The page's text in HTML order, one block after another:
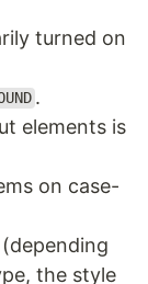
turned on
.
elements is
on case-
the style